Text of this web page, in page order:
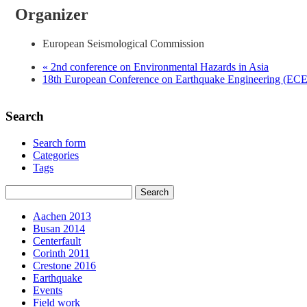
Organizer
European Seismological Commission
« 2nd conference on Environmental Hazards in Asia
18th European Conference on Earthquake Engineering
Search
Search form
Categories
Tags
Aachen 2013
Busan 2014
Centerfault
Corinth 2011
Crestone 2016
Earthquake
Events
Field work